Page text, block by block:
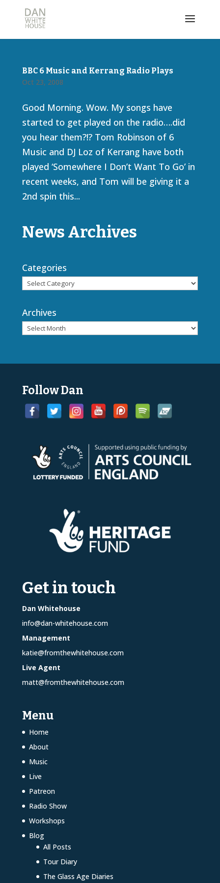
BBC 6 Music and Kerrang Radio Plays
Oct 23, 2008
Good Morning. Wow. My songs have
started to get played on the radio….did
you hear them?!? Tom Robinson of 6
Music and DJ Loz of Kerrang have both
played ‘Somewhere I Don’t Want To Go’ in
recent weeks, and Tom will be giving it a
2nd spin this...
News Archives
Categories
Archives
Follow Dan
Get in touch
Dan Whitehouse
info@dan-whitehouse.com
Management
katie@fromthewhitehouse.com
Live Agent
matt@fromthewhitehouse.com
Menu
Home
About
Music
Live
Patreon
Radio Show
Workshops
Blog
All Posts
Tour Diary
The Glass Age Diaries